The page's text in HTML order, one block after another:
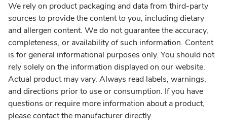
We rely on product packaging and data from third-party
sources to provide the content to you, including dietary
and allergen content. We do not guarantee the accuracy,
completeness, or availability of such information. Content
is for general informational purposes only. You should not
rely solely on the information displayed on our website.
Actual product may vary. Always read labels, warnings,
and directions prior to use or consumption. If you have
questions or require more information about a product,
please contact the manufacturer directly.